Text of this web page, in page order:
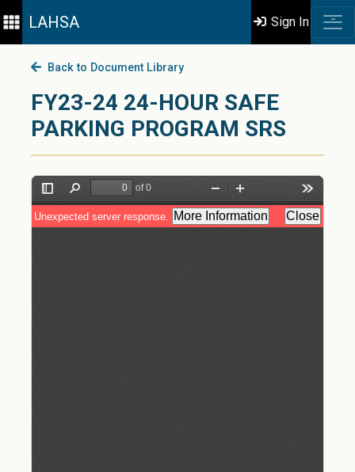
LAHSA Sign In
Back to Document Library
FY23-24 24-HOUR SAFE
PARKING PROGRAM SRS